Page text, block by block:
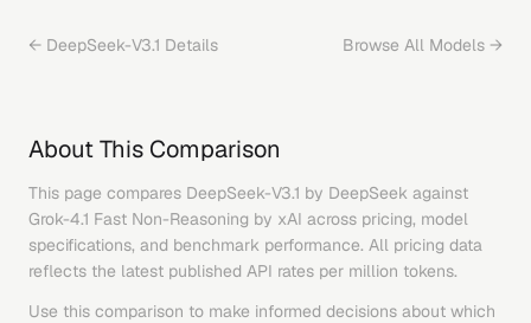
← DeepSeek-V3.1 Details Browse All Models →
About This Comparison
This page compares DeepSeek-V3.1 by DeepSeek against
Grok-4.1 Fast Non-Reasoning by xAI across pricing, model
specifications, and benchmark performance. All pricing data
reflects the latest published API rates per million tokens.
Use this comparison to make informed decisions about which